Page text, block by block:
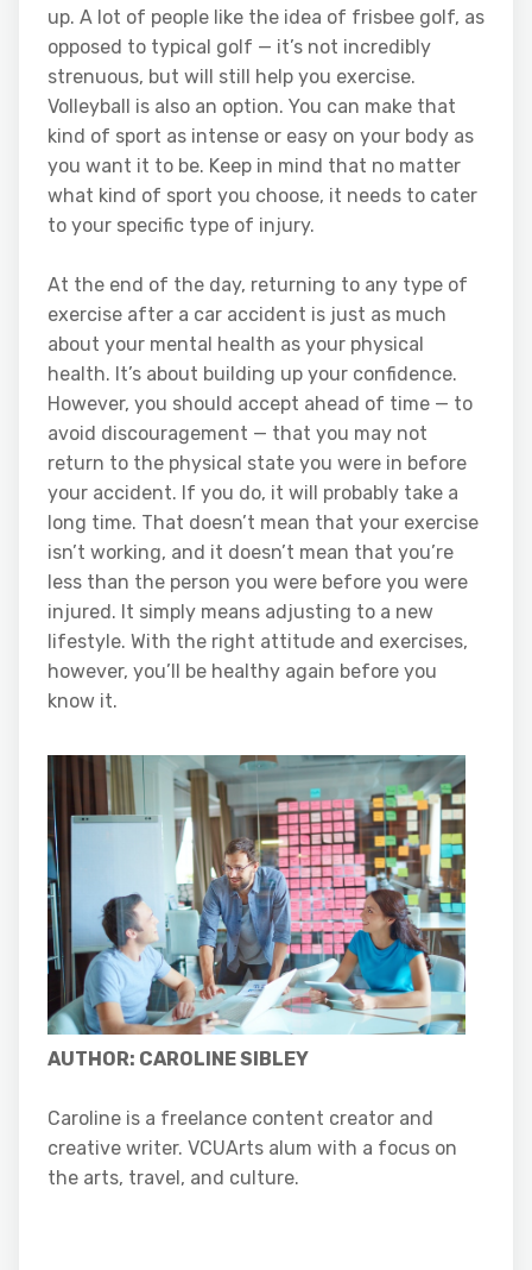
up. A lot of people like the idea of frisbee golf, as
opposed to typical golf — it’s not incredibly
strenuous, but will still help you exercise.
Volleyball is also an option. You can make that
kind of sport as intense or easy on your body as
you want it to be. Keep in mind that no matter
what kind of sport you choose, it needs to cater
to your specific type of injury.
At the end of the day, returning to any type of
exercise after a car accident is just as much
about your mental health as your physical
health. It’s about building up your confidence.
However, you should accept ahead of time — to
avoid discouragement — that you may not
return to the physical state you were in before
your accident. If you do, it will probably take a
long time. That doesn’t mean that your exercise
isn’t working, and it doesn’t mean that you’re
less than the person you were before you were
injured. It simply means adjusting to a new
lifestyle. With the right attitude and exercises,
however, you’ll be healthy again before you
know it.
AUTHOR: CAROLINE SIBLEY
Caroline is a freelance content creator and
creative writer. VCUArts alum with a focus on
the arts, travel, and culture.